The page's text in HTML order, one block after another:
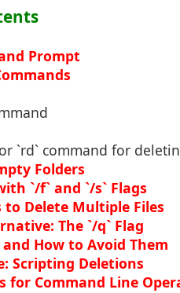
Prompt
`rd` command for
Folders
`/f` and `/s` Flags
to Delete Multiple Files
The `/q` Flag
How to Avoid Them
Scripting Deletions
for Command Line